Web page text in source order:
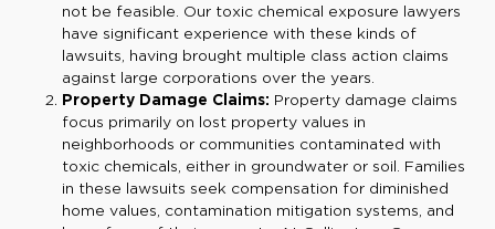
not be feasible. Our toxic chemical exposure lawyers
have significant experience with these kinds of
lawsuits, having brought multiple class action claims
against large corporations over the years.
Property Damage Claims: Property damage claims
focus primarily on lost property values in
neighborhoods or communities contaminated with
toxic chemicals, either in groundwater or soil. Families
in these lawsuits seek compensation for diminished
home values, contamination mitigation systems, and